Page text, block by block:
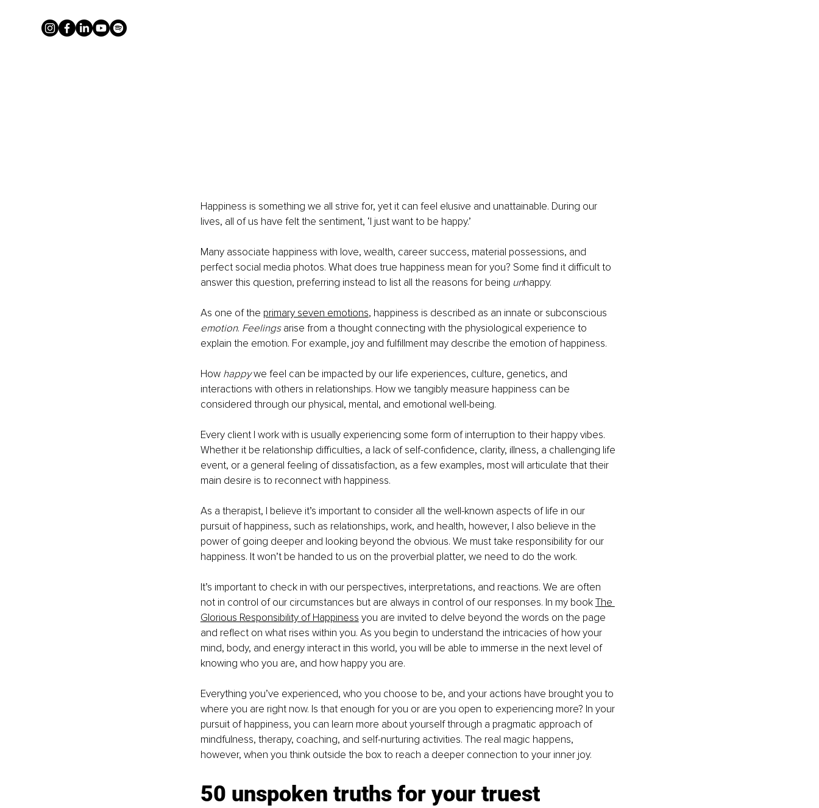
Happiness is something we all strive for, yet it can feel elusive and unattainable. During our
lives, all of us have felt the sentiment, ‘I just want to be happy.’
Many associate happiness with love, wealth, career success, material possessions, and
perfect social media photos. What does true happiness mean for you? Some find it difficult to
answer this question, preferring instead to list all the reasons for being unhappy.
As one of the primary seven emotions, happiness is described as an innate or subconscious
emotion. Feelings arise from a thought connecting with the physiological experience to
explain the emotion. For example, joy and fulfillment may describe the emotion of happiness.
How happy we feel can be impacted by our life experiences, culture, genetics, and
interactions with others in relationships. How we tangibly measure happiness can be
considered through our physical, mental, and emotional well-being.
Every client I work with is usually experiencing some form of interruption to their happy vibes.
Whether it be relationship difficulties, a lack of self-confidence, clarity, illness, a challenging life
event, or a general feeling of dissatisfaction, as a few examples, most will articulate that their
main desire is to reconnect with happiness.
As a therapist, I believe it’s important to consider all the well-known aspects of life in our
pursuit of happiness, such as relationships, work, and health, however, I also believe in the
power of going deeper and looking beyond the obvious. We must take responsibility for our
happiness. It won’t be handed to us on the proverbial platter, we need to do the work.
It’s important to check in with our perspectives, interpretations, and reactions. We are often
not in control of our circumstances but are always in control of our responses. In my book The
Glorious Responsibility of Happiness you are invited to delve beyond the words on the page
and reflect on what rises within you. As you begin to understand the intricacies of how your
mind, body, and energy interact in this world, you will be able to immerse in the next level of
knowing who you are, and how happy you are.
Everything you’ve experienced, who you choose to be, and your actions have brought you to
where you are right now. Is that enough for you or are you open to experiencing more? In your
pursuit of happiness, you can learn more about yourself through a pragmatic approach of
mindfulness, therapy, coaching, and self-nurturing activities. The real magic happens,
however, when you think outside the box to reach a deeper connection to your inner joy.
50 unspoken truths for your truest